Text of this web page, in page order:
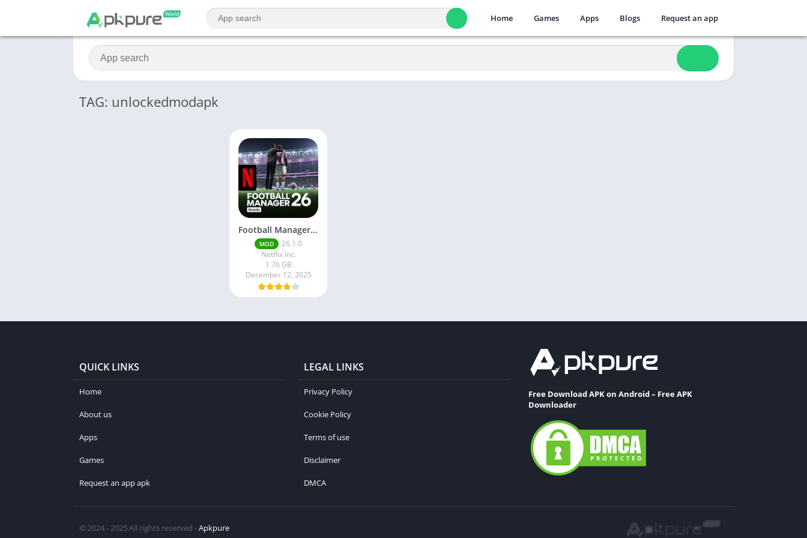
Home Games Apps Blogs Request an app
TAG: unlockedmodapk
Football Manager 26 Mobile Unlock the full version
MOD
26.1.0
Netflix Inc.
1.76 GB
December 12, 2025
QUICK LINKS
Home
About us
Apps
Games
Request an app apk
LEGAL LINKS
Privacy Policy
Cookie Policy
Terms of use
Disclaimer
DMCA
Free Download APK on Android – Free APK
Downloader
© 2024 - 2025 All rights reserved -Apkpure